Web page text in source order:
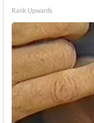
Rank Upwards